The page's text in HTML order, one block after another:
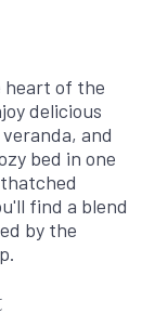
heart of the
delicious
and
bed in one
find a blend
by the